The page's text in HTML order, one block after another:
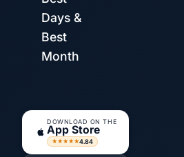
Days &
Best
Month
DOWNLOAD ON THE
App Store
★★★★★4.84